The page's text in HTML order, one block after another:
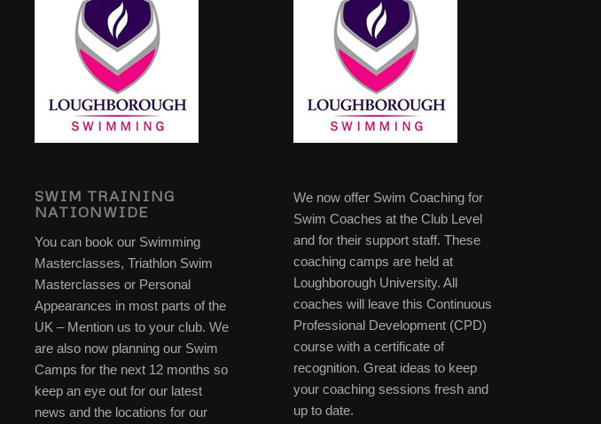
SWIM TRAINING
NATIONWIDE
You can book our Swimming
Masterclasses, Triathlon Swim
Masterclasses or Personal
Appearances in most parts of the
UK – Mention us to your club. We
are also now planning our Swim
Camps for the next 12 months so
keep an eye out for our latest
news and the locations for our
We now offer Swim Coaching for
Swim Coaches at the Club Level
and for their support staff. These
coaching camps are held at
Loughborough University. All
coaches will leave this Continuous
Professional Development (CPD)
course with a certificate of
recognition. Great ideas to keep
your coaching sessions fresh and
up to date.